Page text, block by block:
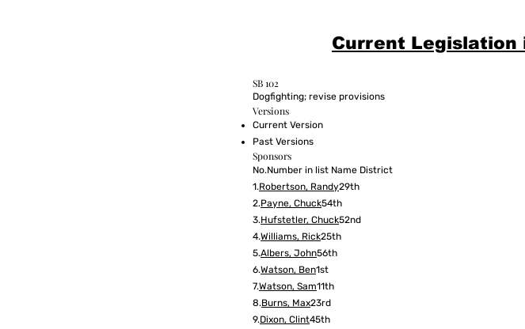
Current Legislation
SB 102
Dogfighting; revise provisions
Versions
Current Version
Past Versions
Sponsors
No.Number in list Name District
1.Robertson, Randy29th
2.Payne, Chuck54th
3.Hufstetler, Chuck52nd
4.Williams, Rick25th
5.Albers, John56th
6.Watson, Ben1st
7.Watson, Sam11th
8.Burns, Max23rd
9.Dixon, Clint45th